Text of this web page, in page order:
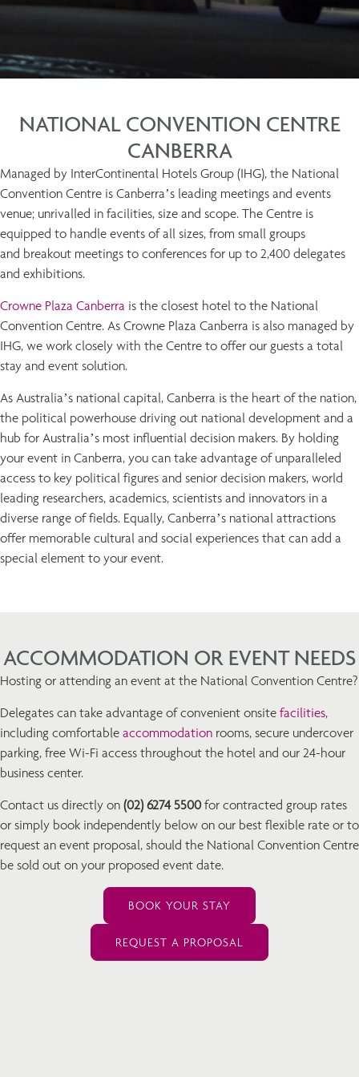
NATIONAL CONVENTION CENTRE
CANBERRA
Managed by InterContinental Hotels Group (IHG), the National
Convention Centre is Canberra’s leading meetings and events
venue; unrivalled in facilities, size and scope. The Centre is
equipped to handle events of all sizes, from small groups
and breakout meetings to conferences for up to 2,400 delegates
and exhibitions.
Crowne Plaza Canberra is the closest hotel to the National
Convention Centre. As Crowne Plaza Canberra is also managed by
IHG, we work closely with the Centre to offer our guests a total
stay and event solution.
As Australia’s national capital, Canberra is the heart of the nation,
the political powerhouse driving out national development and a
hub for Australia’s most influential decision makers. By holding
your event in Canberra, you can take advantage of unparalleled
access to key political figures and senior decision makers, world
leading researchers, academics, scientists and innovators in a
diverse range of fields. Equally, Canberra’s national attractions
offer memorable cultural and social experiences that can add a
special element to your event.
ACCOMMODATION OR EVENT NEEDS
Hosting or attending an event at the National Convention Centre?
Delegates can take advantage of convenient onsite facilities,
including comfortable accommodation rooms, secure undercover
parking, free Wi-Fi access throughout the hotel and our 24-hour
business center.
Contact us directly on (02) 6274 5500for contracted group rates
or simply book independently below on our best flexible rate or to
request an event proposal, should the National Convention Centre
be sold out on your proposed event date.
BOOK YOUR STAY
REQUEST A PROPOSAL